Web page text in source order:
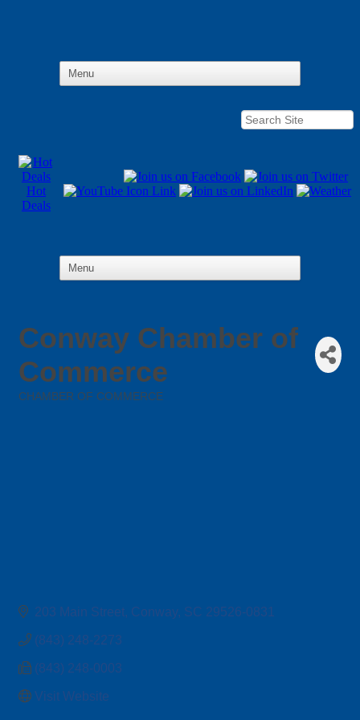
Hot
Deals
Conway Chamber of
Commerce
CHAMBER OF COMMERCE
203 Main Street Conway SC 29526-0831
(843) 248-2273
(843) 248-0003
Visit Website